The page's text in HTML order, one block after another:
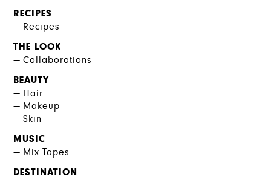
RECIPES
Recipes
THE LOOK
Collaborations
BEAUTY
Hair
Makeup
Skin
MUSIC
Mix Tapes
DESTINATION